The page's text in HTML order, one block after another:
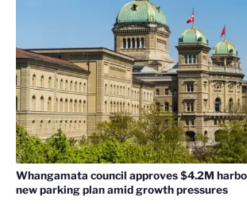
Whangamata council approves $4.2M
new parking plan amid growth pressures